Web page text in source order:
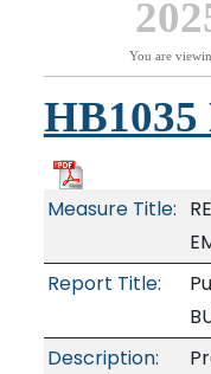
You are
HB1035
Measure Title:
Report Title:
Description: